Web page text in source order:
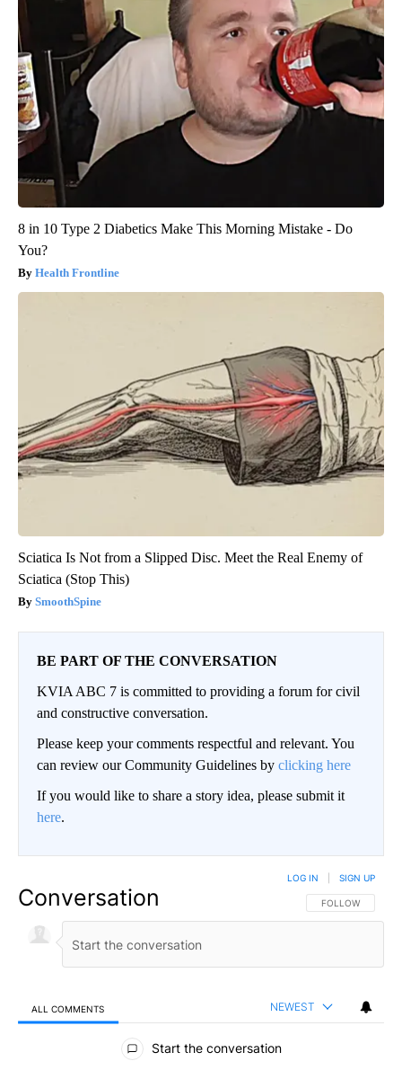
8 in 10 Type 2 Diabetics Make This Morning Mistake - Do
You?
Health Frontline
Sciatica Is Not from a Slipped Disc. Meet the Real Enemy of
Sciatica (Stop This)
SmoothSpine
BE PART OF THE CONVERSATION
KVIA ABC 7 is committed to providing a forum for civil
and constructive conversation.
Please keep your comments respectful and relevant. You
can review our Community Guidelines by clicking here
If you would like to share a story idea, please submit it
here.
Conversation FOLLOW THIS
FOLLOW
LOG IN SIGN UP
ALL COMMENTS NEWEST
All Comments
Start the conversation